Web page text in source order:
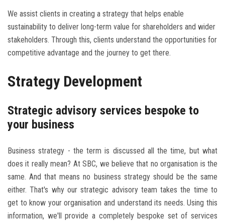
We assist clients in creating a strategy that helps enable
sustainability to deliver long-term value for shareholders and wider
stakeholders. Through this, clients understand the opportunities for
competitive advantage and the journey to get there.
Strategy Development
Strategic advisory services bespoke to
your business
Business strategy - the term is discussed all the time, but what
does it really mean? At SBC, we believe that no organisation is the
same. And that means no business strategy should be the same
either. That's why our strategic advisory team takes the time to
get to know your organisation and understand its needs. Using this
information, we'll provide a completely bespoke set of services